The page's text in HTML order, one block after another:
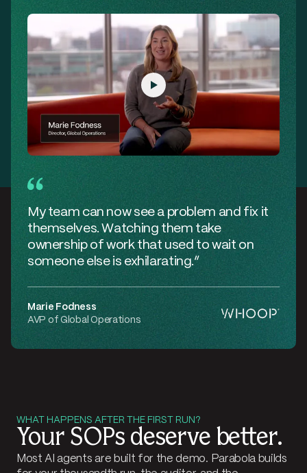
My team can now see a problem and fix it
themselves. Watching them take
ownership of work that used to wait on
someone else is exhilarating.”
Marie Fodness
AVP of Global Operations
WHAT HAPPENS AFTER THE FIRST RUN?
Your SOPs deserve better.
Most AI agents are built for the demo. Parabola builds